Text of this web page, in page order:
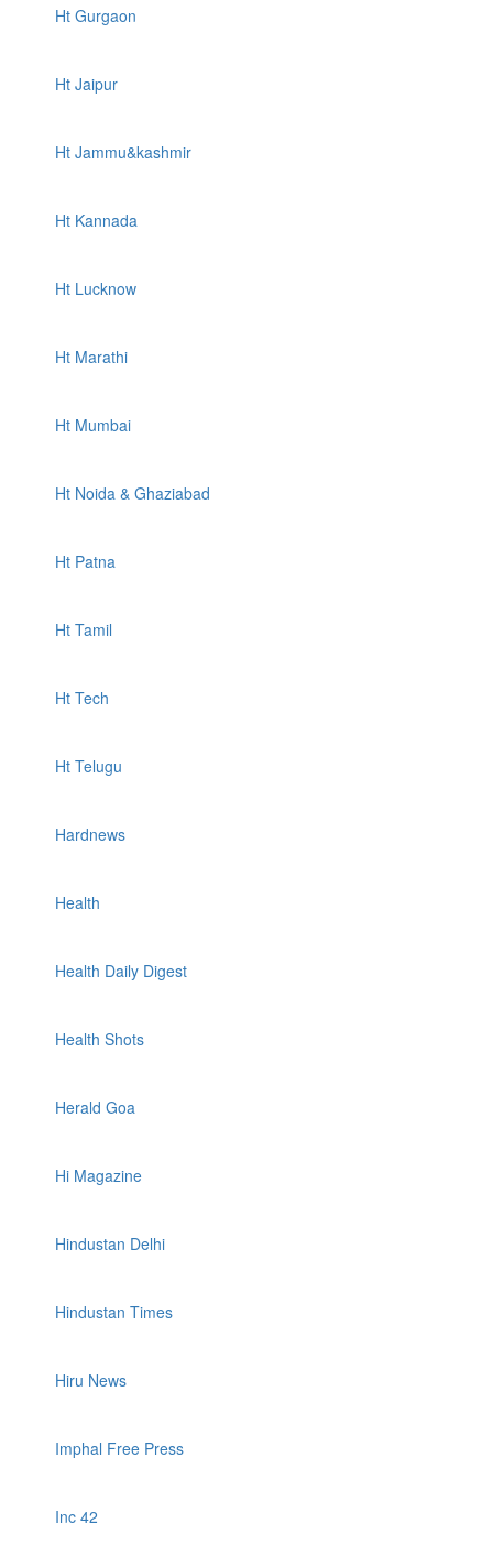
Ht Gurgaon
Ht Jaipur
Ht Jammu&kashmir
Ht Kannada
Ht Lucknow
Ht Marathi
Ht Mumbai
Ht Noida & Ghaziabad
Ht Patna
Ht Tamil
Ht Tech
Ht Telugu
Hardnews
Health
Health Daily Digest
Health Shots
Herald Goa
Hi Magazine
Hindustan Delhi
Hindustan Times
Hiru News
Imphal Free Press
Inc 42